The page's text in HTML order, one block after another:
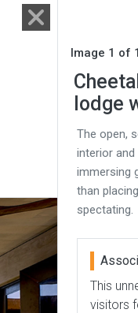
Image 1 of 1
lodge
The open,
interior
immersing
than
spectating.
This
visitors